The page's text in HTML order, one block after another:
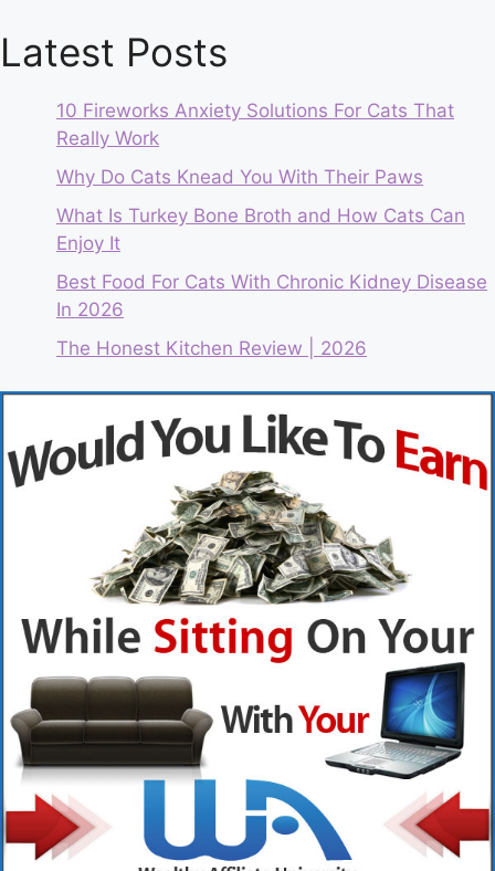
Latest Posts
10 Fireworks Anxiety Solutions For Cats That
Really Work
Why Do Cats Knead You With Their Paws
What Is Turkey Bone Broth and How Cats Can
Enjoy It
Best Food For Cats With Chronic Kidney Disease
In 2026
The Honest Kitchen Review | 2026